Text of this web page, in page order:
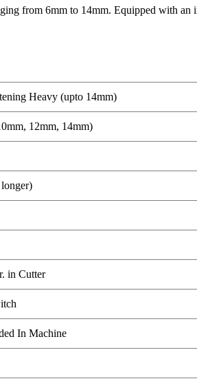
from 6mm to 14mm. Equipped with
Heavy (upto 14mm)
12mm, 14mm)
in Cutter
In Machine